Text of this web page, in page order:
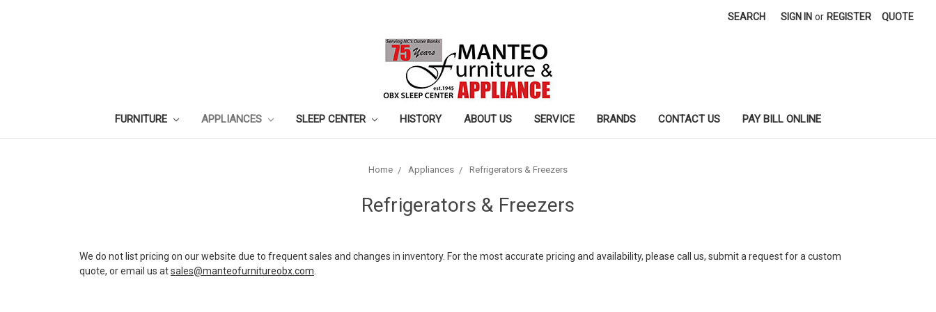
SEARCH SIGN IN or REGISTER QUOTE
FURNITURE APPLIANCES SLEEP CENTER HISTORY ABOUT US SERVICE BRANDS CONTACT US PAY BILL ONLINE
Home Appliances Refrigerators & Freezers
Refrigerators & Freezers
We do not list pricing on our website due to frequent sales and changes in inventory. For the most accurate pricing and availability, please call us, submit a request for a custom
quote, or email us atsales@manteofurnitureobx.com